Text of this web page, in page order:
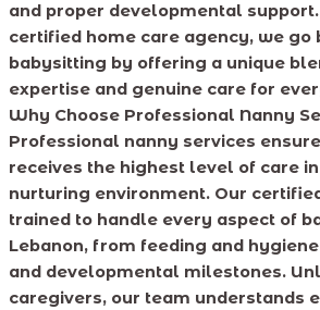
and proper developmental support.
certified home care agency, we go
babysitting by offering a unique
expertise and genuine care for
Why Choose Professional Nanny
Professional nanny services
receives the highest level of care in
nurturing environment. Our
trained to handle every aspect of
Lebanon, from feeding and
and developmental milestones.
caregivers, our team understands